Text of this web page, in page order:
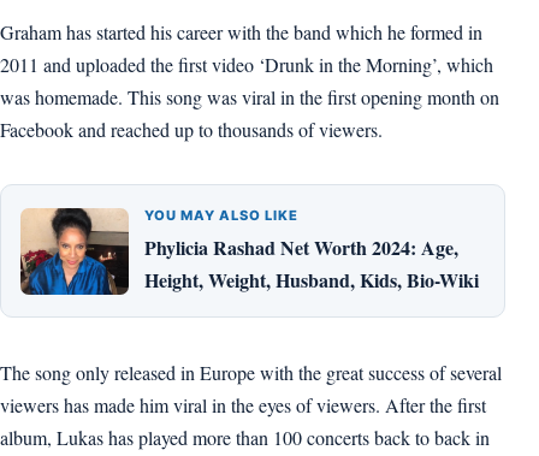
Graham has started his career with the band which he formed in
2011 and uploaded the first video ‘Drunk in the Morning’, which
was homemade. This song was viral in the first opening month on
Facebook and reached up to thousands of viewers.
YOU MAY ALSO LIKE
Phylicia Rashad Net Worth 2024: Age,
Height, Weight, Husband, Kids, Bio-Wiki
The song only released in Europe with the great success of several
viewers has made him viral in the eyes of viewers. After the first
album, Lukas has played more than 100 concerts back to back in